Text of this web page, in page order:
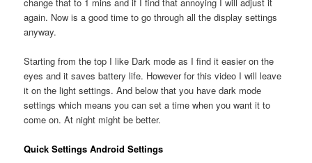
again. Now is a good time to go through all the display settings
anyway.
Starting from the top I like Dark mode as I find it easier on the
eyes and it saves battery life. However for this video I will leave
it on the light settings. And below that you have dark mode
settings which means you can set a time when you want it to
come on. At night might be better.
Quick Settings Android Settings